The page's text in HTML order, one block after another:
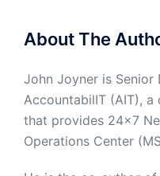
About The
John Joyner is Senior
AccountabilIT (AIT),
that provides 24×7
Operations Center